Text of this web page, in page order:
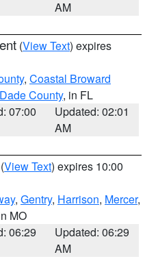
AM
(View Text) expires
, Coastal Broward
County, in FL
07:00
Updated: 02:01
AM
(View Text) expires 10:00
, Gentry, Harrison, Mercer,
MO
06:29
Updated: 06:29
AM